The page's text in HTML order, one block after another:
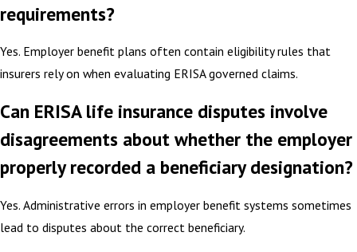
requirements?
Yes. Employer benefit plans often contain eligibility rules that
insurers rely on when evaluating ERISA governed claims.
Can ERISA life insurance disputes involve
disagreements about whether the employer
properly recorded a beneficiary designation?
Yes. Administrative errors in employer benefit systems sometimes
lead to disputes about the correct beneficiary.